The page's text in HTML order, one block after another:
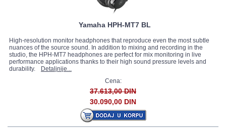
Yamaha HPH-MT7 BL
High-resolution monitor headphones that reproduce even the most subtle
nuances of the source sound. In addition to mixing and recording in the
studio, the HPH-MT7 headphones are perfect for mix monitoring in live
performance applications thanks to their high sound pressure levels and
durability.
Detaljnije...
Cena:
37.613,00 DIN
30.090,00 DIN